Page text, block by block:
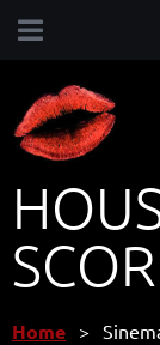
Home